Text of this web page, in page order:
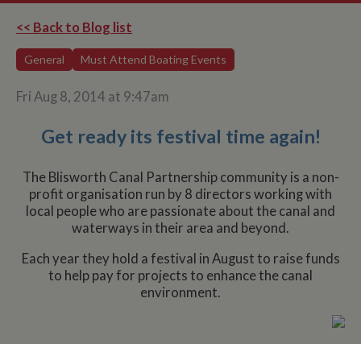
<< Back to Blog list
General Must Attend Boating Events
Fri Aug 8, 2014 at 9:47am
Get ready its festival time again!
The Blisworth Canal Partnership community is a non-
profit organisation run by 8 directors working with
local people who are passionate about the canal and
waterways in their area and beyond.
Each year they hold a festival in August to raise funds
to help pay for projects to enhance the canal
environment.